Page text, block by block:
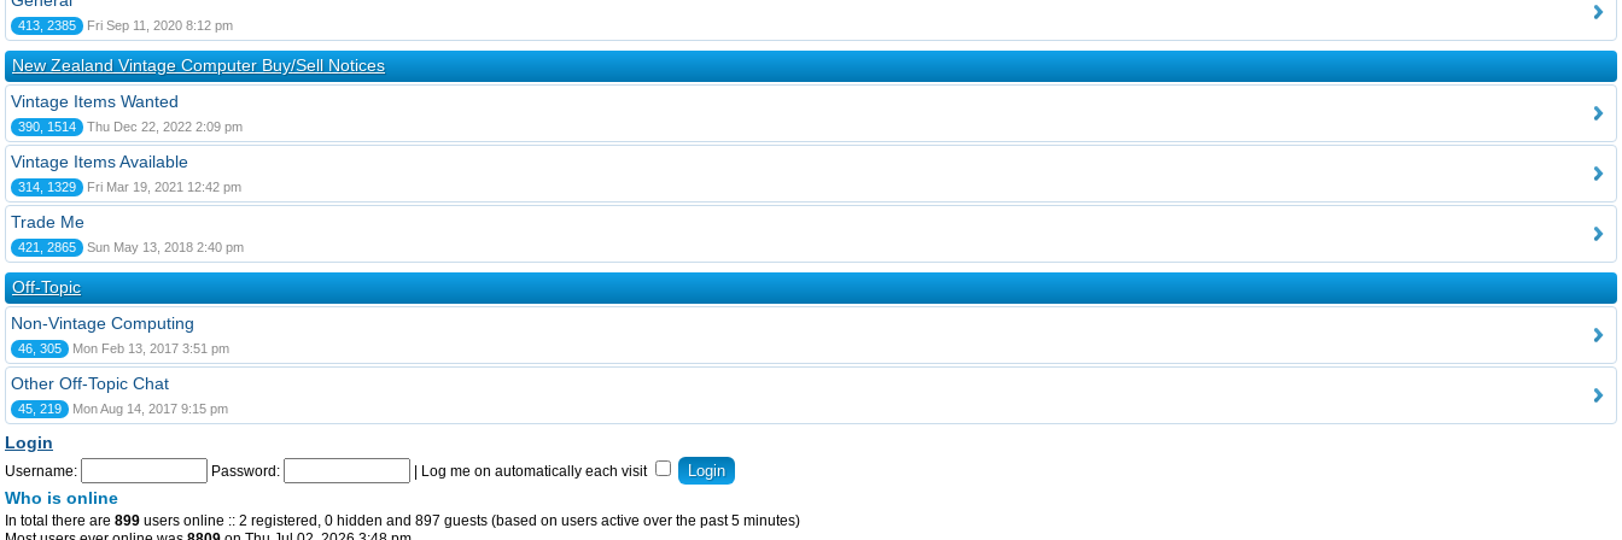
413, 2385 Fri Sep 11, 2020 8:12 pm
New Zealand Vintage Computer Buy/Sell Notices
Vintage Items Wanted
390, 1514 Thu Dec 22, 2022 2:09 pm
Vintage Items Available
314, 1329 Fri Mar 19, 2021 12:42 pm
Trade Me
421, 2865 Sun May 13, 2018 2:40 pm
Off-Topic
Non-Vintage Computing
46, 305 Mon Feb 13, 2017 3:51 pm
Other Off-Topic Chat
45, 219 Mon Aug 14, 2017 9:15 pm
Login
Username: Password: Log me on automatically each visit
Who is online
In total there are 899 users online :: 2 registered, 0 hidden and 897 guests (based on users active over the past 5 minutes)